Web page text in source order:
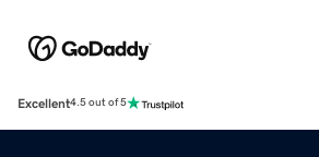
Excellent4.5 out of 5